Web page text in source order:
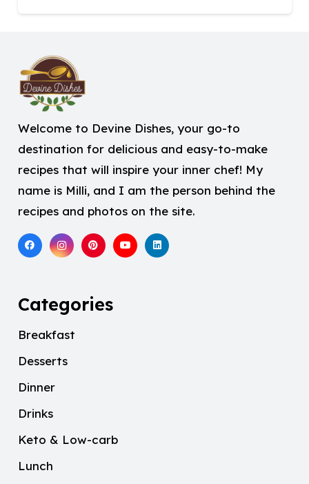
Welcome to Devine Dishes, your go-to
destination for delicious and easy-to-make
recipes that will inspire your inner chef! My
name is Milli, and I am the person behind the
recipes and photos on the site.
Categories
Breakfast
Desserts
Dinner
Drinks
Keto & Low-carb
Lunch